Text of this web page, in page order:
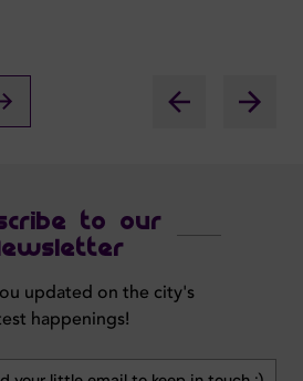
to our
updated on the city's
happenings!